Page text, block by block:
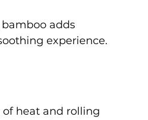
adds
experience.
heat and rolling